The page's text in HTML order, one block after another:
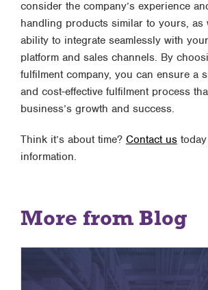
consider the company’s experience
handling products similar to yours, as
ability to integrate seamlessly with
platform and sales channels. By
fulfilment company, you can ensure a
and cost-effective fulfilment process
business’s growth and success.
Think it’s about time? Contact ustoday
information.
More from Blog